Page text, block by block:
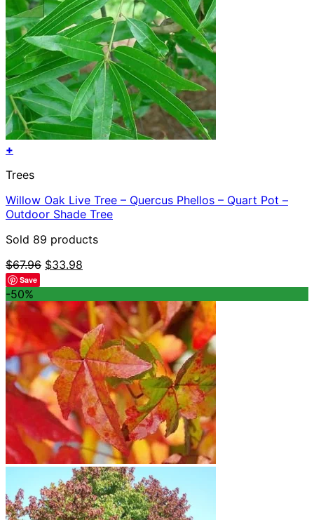
+
Trees
Willow Oak Live Tree – Quercus Phellos – Quart Pot –
Outdoor Shade Tree
Sold 89 products
$67.96 Original
$67.96.
$33.98
$33.98.
Save
-50%